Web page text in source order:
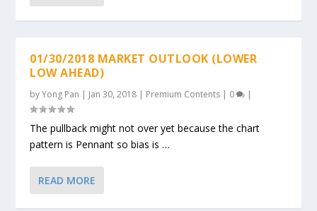
01/30/2018 MARKET OUTLOOK (LOWER
LOW AHEAD)
byYong Pan | Jan 30, 2018 | Premium Contents | 0 |
The pullback might not over yet because the chart
pattern is Pennant so bias is …
READ MORE